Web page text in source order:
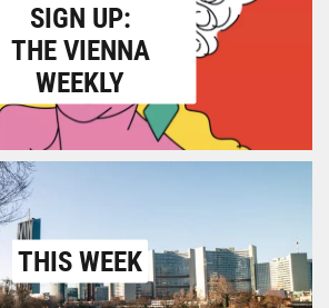
SIGN UP:
THE VIENNA
WEEKLY
THIS WEEK